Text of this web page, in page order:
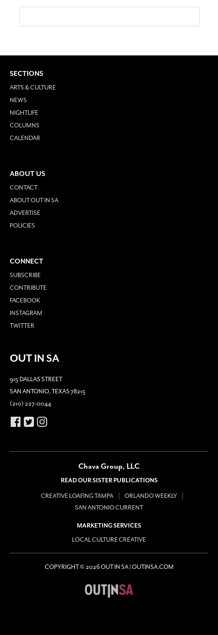
SECTIONS
ARTS & CULTURE
NEWS
NIGHTLIFE
COLUMNS
CALENDAR
ABOUT US
CONTACT
ABOUT OUT IN SA
ADVERTISE
POLICIES
CONNECT
SUBSCRIBE
CONTRIBUTE
FACEBOOK
INSTAGRAM
TWITTER
OUT IN SA
915 DALLAS STREET
SAN ANTONIO, TEXAS 78215
(210) 227-0044
Chava Group, LLC
READ OUR SISTER PUBLICATIONS
CREATIVE LOAFING TAMPA
ORLANDO WEEKLY
SAN ANTONIO CURRENT
MARKETING SERVICES
LOCAL CULTURE CREATIVE
COPYRIGHT © 2026 OUT IN SA | OUTINSA.COM